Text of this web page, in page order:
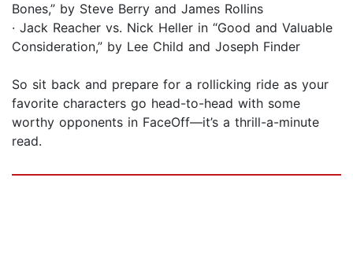
Bones,” by Steve Berry and James Rollins
· Jack Reacher vs. Nick Heller in “Good and Valuable
Consideration,” by Lee Child and Joseph Finder
So sit back and prepare for a rollicking ride as your
favorite characters go head-to-head with some
worthy opponents in FaceOff—it’s a thrill-a-minute
read.